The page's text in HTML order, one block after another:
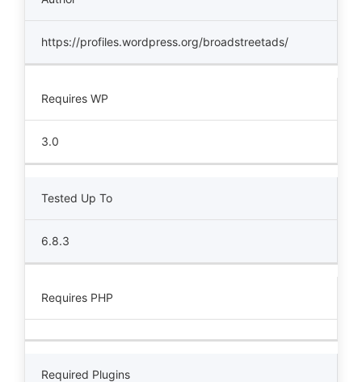
https://profiles.wordpress.org/broadstreetads/
Requires WP
3.0
Tested Up To
6.8.3
Requires PHP
Required Plugins